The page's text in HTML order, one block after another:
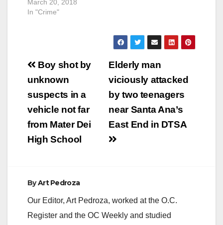
Explosive Device,
Four Handguns And
3/19/18, at
approximately 8:00
PM, Gang Detectives
conducted a traffic
stop of an occupied
vehicle in the area of
2900 W. 1st…
March 20, 2018
In "Crime"
Post
navigation
Elderly man
viciously attacked
by two teenagers
near Santa Ana’s
East End in DTSA
Boy shot by
unknown
suspects in a
vehicle not far
from Mater Dei
High School
ByArt Pedroza
Our Editor, Art Pedroza, worked at the O.C.
Register and the OC Weekly and studied